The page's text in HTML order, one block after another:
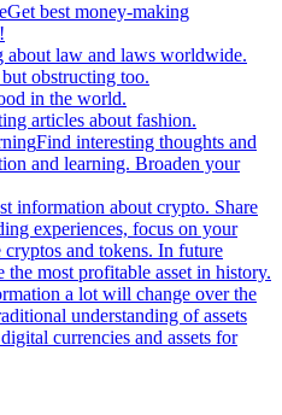
Get best money-making
about law and laws worldwide.
obstructing too.
in the world.
articles about fashion.
Find interesting thoughts and
and learning. Broaden your
information about crypto. Share
experiences, focus on your
and tokens. In future
the most profitable asset in history.
a lot will change over the
understanding of assets
currencies and assets for